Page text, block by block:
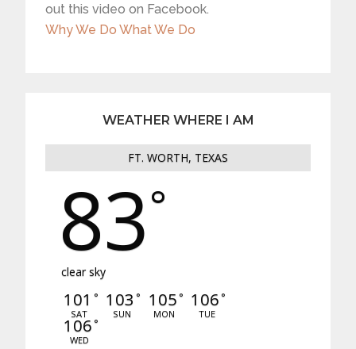
out this video on Facebook.
Why We Do What We Do
WEATHER WHERE I AM
FT. WORTH, TEXAS
83°
clear sky
101 °
SAT
103 °
SUN
105 °
MON
106 °
TUE
106 °
WED